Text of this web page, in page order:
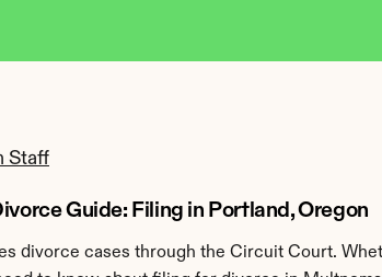
Staff
Guide: Filing in Portland, Oregon
divorce cases through the Circuit Court.